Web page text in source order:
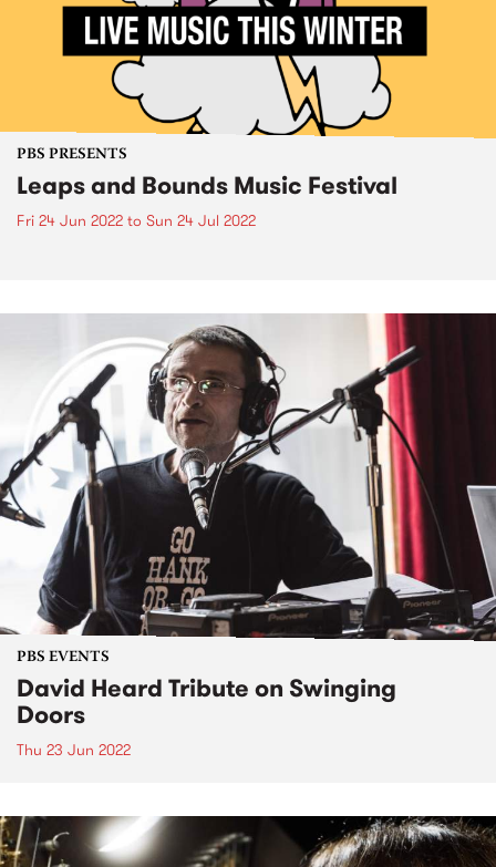
PBS PRESENTS
Leaps and Bounds Music Festival
Fri 24 Jun 2022 to Sun 24 Jul 2022
PBS EVENTS
David Heard Tribute on Swinging
Doors
Thu 23 Jun 2022